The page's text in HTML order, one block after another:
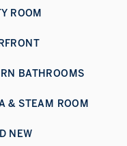
ROOM
BATHROOMS
& STEAM ROOM
NEW